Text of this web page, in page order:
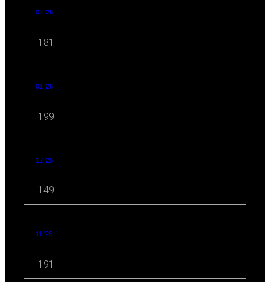
02 '26
181
01 '26
199
12 '25
149
11 '25
191